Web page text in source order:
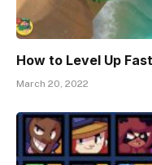
How to Level Up
March 20, 2022